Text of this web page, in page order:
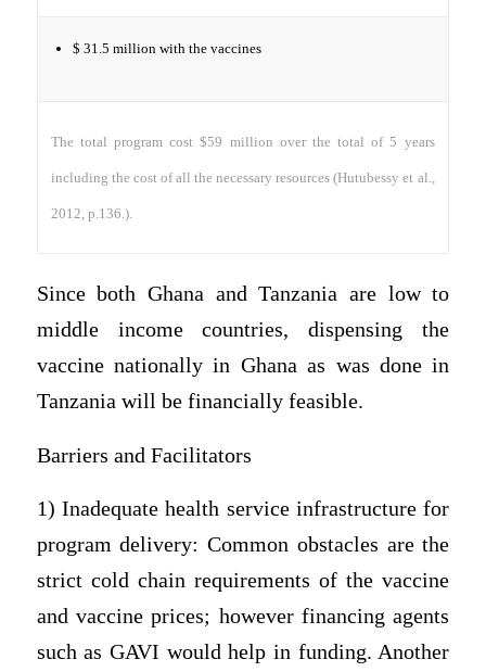
$ 31.5 million with the vaccines
The total program cost $59 million over the total of 5 years
including the cost of all the necessary resources (Hutubessy et al.,
2012, p.136.).
Since both Ghana and Tanzania are low to
middle income countries, dispensing the
vaccine nationally in Ghana as was done in
Tanzania will be financially feasible.
Barriers and Facilitators
1) Inadequate health service infrastructure for
program delivery: Common obstacles are the
strict cold chain requirements of the vaccine
and vaccine prices; however financing agents
such as GAVI would help in funding. Another